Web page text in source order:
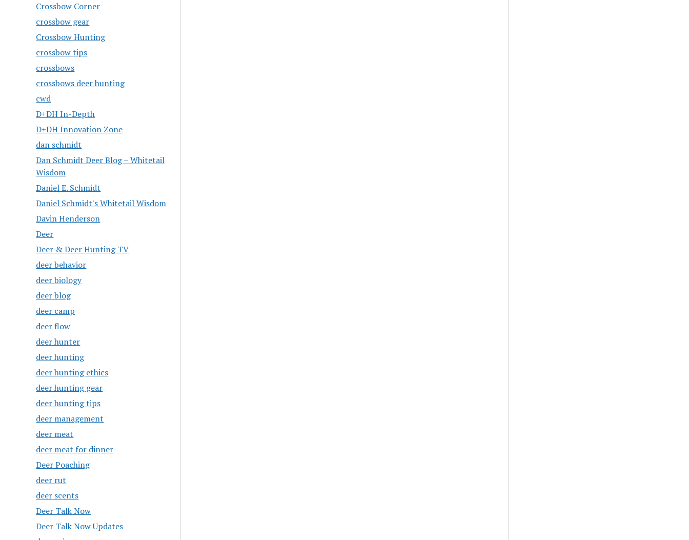
Crossbow Corner
crossbow gear
Crossbow Hunting
crossbow tips
crossbows
crossbows deer hunting
cwd
D+DH In-Depth
D+DH Innovation Zone
dan schmidt
Dan Schmidt Deer Blog – Whitetail
Wisdom
Daniel E. Schmidt
Daniel Schmidt's Whitetail Wisdom
Davin Henderson
Deer
Deer & Deer Hunting TV
deer behavior
deer biology
deer blog
deer camp
deer flow
deer hunter
deer hunting
deer hunting ethics
deer hunting gear
deer hunting tips
deer management
deer meat
deer meat for dinner
Deer Poaching
deer rut
deer scents
Deer Talk Now
Deer Talk Now Updates